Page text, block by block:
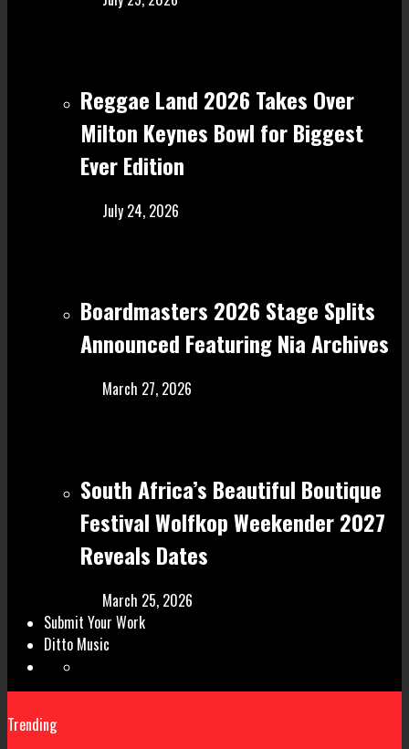
Reggae Land 2026 Takes Over
Milton Keynes Bowl for Biggest
Ever Edition
July 24, 2026
Boardmasters 2026 Stage Splits
Announced Featuring Nia Archives
March 27, 2026
South Africa’s Beautiful Boutique
Festival Wolfkop Weekender 2027
Reveals Dates
March 25, 2026
Submit Your Work
Ditto Music
Trending